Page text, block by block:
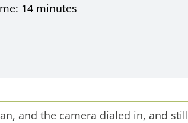
14 minutes
and the camera dialed in, and still